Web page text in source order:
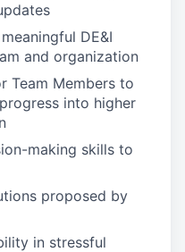
DE&I
and organization
Team Members to
into higher
making skills to
proposed by
in stressful